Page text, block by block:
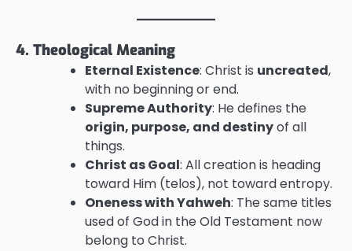
4. Theological Meaning
Eternal Existence: Christ is uncreated,
with no beginning or end.
Supreme Authority: He defines the
origin, purpose, and destinyof all
things.
Christ as Goal: All creation is heading
toward Him (telos), not toward entropy.
Oneness with Yahweh: The same titles
used of God in the Old Testament now
belong to Christ.